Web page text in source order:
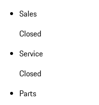
Sales
Closed
Service
Closed
Parts